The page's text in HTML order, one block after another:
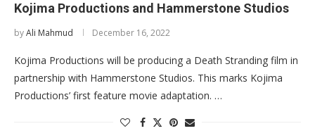
Kojima Productions and Hammerstone Studios
byAli Mahmud December 16, 2022
Kojima Productions will be producing a Death Stranding film in
partnership with Hammerstone Studios. This marks Kojima
Productions’ first feature movie adaptation. …